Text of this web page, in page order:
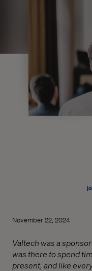
November 22, 2024
Valtech was a
was there to spend
present, and like